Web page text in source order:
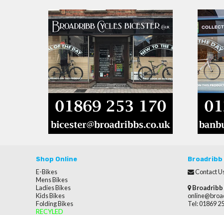
Shop Online
E-Bikes
Mens Bikes
Ladies Bikes
Kids Bikes
Folding Bikes
RECYLED
Broadribb
Contact
Broadribb
Tel: 01869